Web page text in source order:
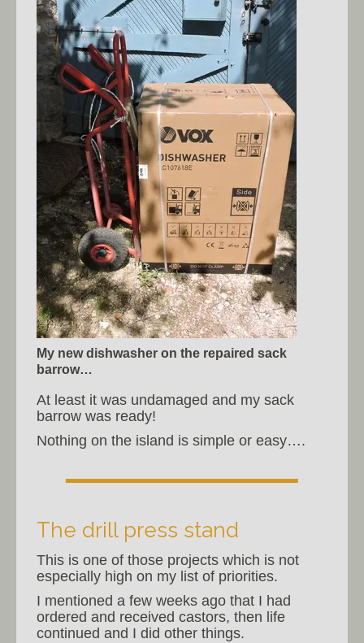
My new dishwasher on the repaired sack
barrow…
At least it was undamaged and my sack
barrow was ready!
Nothing on the island is simple or easy….
The drill press stand
This is one of those projects which is not
especially high on my list of priorities.
I mentioned a few weeks ago that I had
ordered and received castors, then life
continued and I did other things.